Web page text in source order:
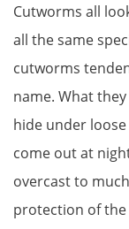
Cutworms all
all the same
cutworms
name. What
hide under
come out at
overcast to
protection of